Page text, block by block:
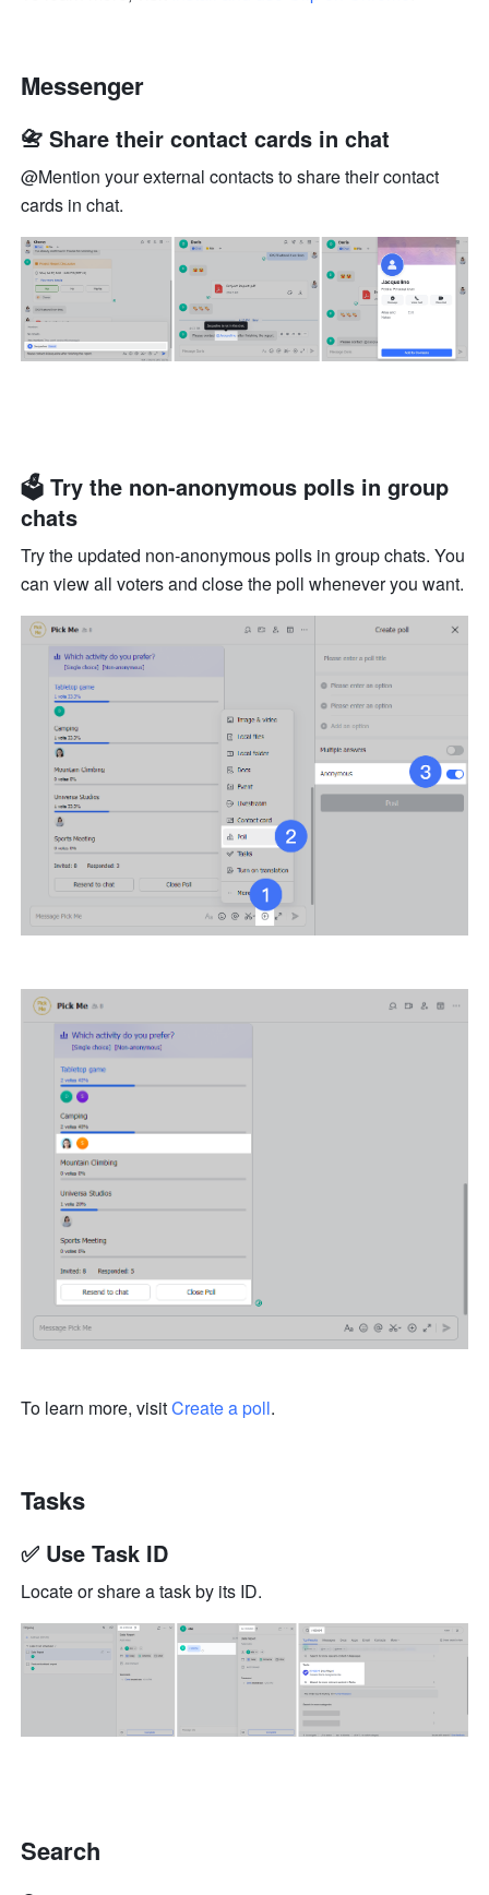
Messenger
📇 Share their contact cards in chat
@Mention your external contacts to share their contact
cards in chat.
🗳 Try the non-anonymous polls in group
chats
Try the updated non-anonymous polls in group chats. You
can view all voters and close the poll whenever you want.
To learn more, visit Create a poll.
Tasks
✅ Use Task ID
Locate or share a task by its ID.
Search